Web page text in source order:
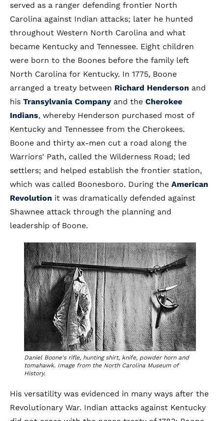
served as a ranger defending frontier North
Carolina against Indian attacks; later he hunted
throughout Western North Carolina and what
became Kentucky and Tennessee. Eight children
were born to the Boones before the family left
North Carolina for Kentucky. In 1775, Boone
arranged a treaty between Richard Henderson and
his Transylvania Company and the Cherokee
Indians, whereby Henderson purchased most of
Kentucky and Tennessee from the Cherokees.
Boone and thirty ax-men cut a road along the
Warriors' Path, called the Wilderness Road; led
settlers; and helped establish the frontier station,
which was called Boonesboro. During the American
Revolution it was dramatically defended against
Shawnee attack through the planning and
leadership of Boone.
Daniel Boone's rifle, hunting shirt, knife, powder horn and
tomahawk. Image from the North Carolina Museum of
History.
His versatility was evidenced in many ways after the
Revolutionary War. Indian attacks against Kentucky